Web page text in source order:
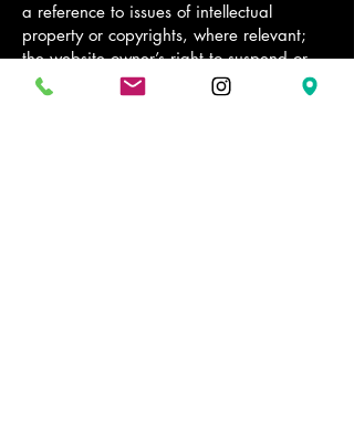
a reference to issues of intellectual
property or copyrights, where relevant;
the website owner’s right to suspend or
cancel a member’s account; and much,